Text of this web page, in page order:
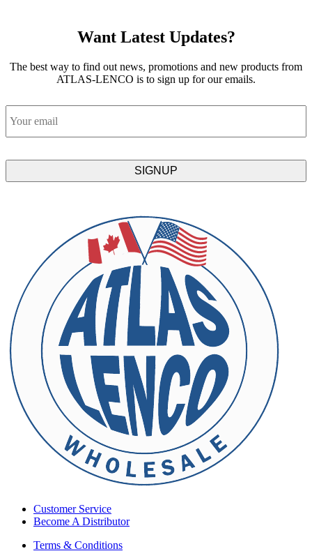
Want Latest Updates?
The best way to find out news, promotions and new products from
ATLAS-LENCO is to sign up for our emails.
Email
Customer Service
Become A Distributor
Terms & Conditions